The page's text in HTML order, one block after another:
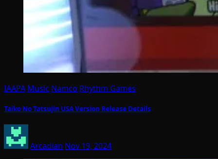
IAAPA Music Namco Rhythm Games
Taiko No Tatsujin USA Version Release Details
Arcadian Nov 19, 2024